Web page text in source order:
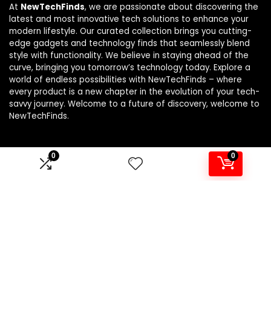
0 0
At NewTechFinds, we are passionate about discovering the
latest and most innovative tech solutions to enhance your
modern lifestyle. Our curated collection brings you cutting-
edge gadgets and technology finds that seamlessly blend
style with functionality. We believe in staying ahead of the
curve, bringing you tomorrow’s technology today. Explore a
world of endless possibilities with NewTechFinds – where
every product is a new chapter in the evolution of your tech-
savvy journey. Welcome to a future of discovery, welcome to
NewTechFinds.
Product categories